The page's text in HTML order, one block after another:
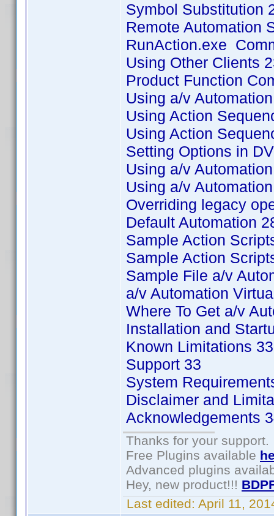
Symbol Substitution
Remote Automation
RunAction.exe
Using Other Clients
Product Function
Using a/v
Using Action
Using Action
Setting Options in
Using a/v
Using a/v
Overriding legacy
Default Automation
Sample Action
Sample Action
Sample File a/v
a/v Automation
Where To Get a/v
Installation and
Known Limitations 33
Support 33
System
Disclaimer and
Acknowledgements
Thanks for your support.
Free Plugins available
Advanced plugins
Hey, new product!!!
Last edited: April 11,